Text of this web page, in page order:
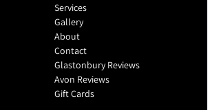
Services
Gallery
About
Contact
Glastonbury Reviews
Avon Reviews
Gift Cards